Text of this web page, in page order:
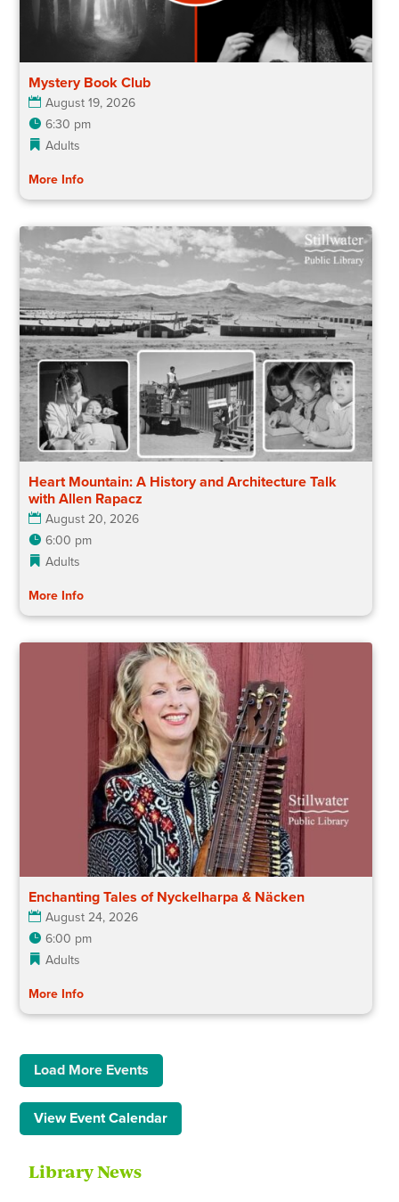
Mystery Book Club
August 19, 2026
6:30 pm
Adults
More Info
Heart Mountain: A History and Architecture Talk
with Allen Rapacz
August 20, 2026
6:00 pm
Adults
More Info
Enchanting Tales of Nyckelharpa & Näcken
August 24, 2026
6:00 pm
Adults
More Info
Load More Events
View Event Calendar
Library News